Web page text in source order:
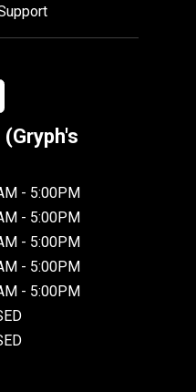
- 5:00PM
- 5:00PM
- 5:00PM
- 5:00PM
- 5:00PM